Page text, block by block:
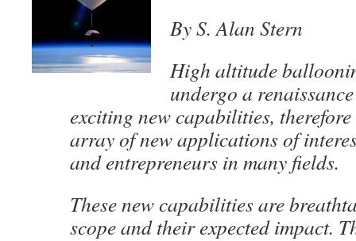
By S. Alan Stern
High altitude
undergo a
exciting new capabilities,
array of new applications of
and entrepreneurs in many fields.
These new capabilities are
scope and their expected impact.